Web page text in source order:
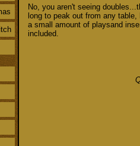
No, you aren't seeing
long to peak out from any
a small amount of playsand
included.